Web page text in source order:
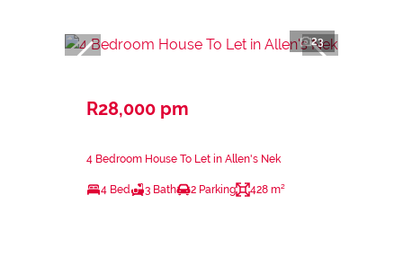
23
R28,000 pm
4 Bedroom House To Let in Allen's Nek
4 Bed 3 Bath 2 Parking 428 m²